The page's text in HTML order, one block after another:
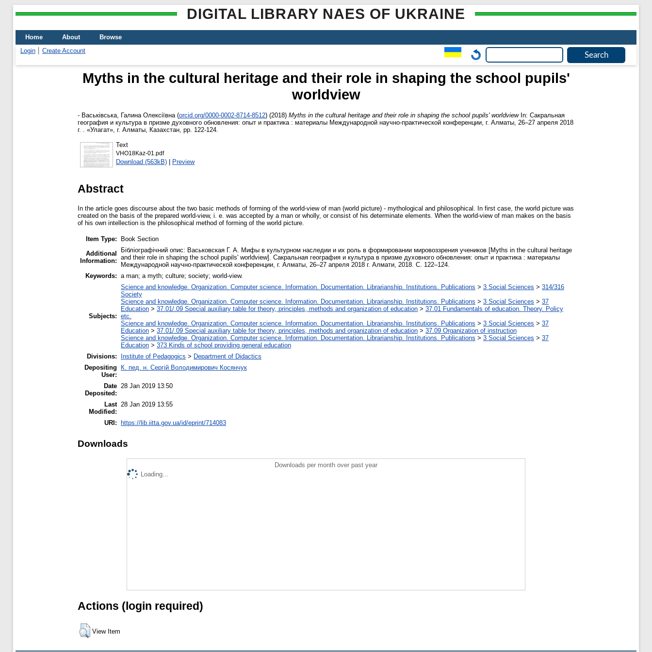
DIGITAL LIBRARY NAES OF UKRAINE
Home About
Browse
Login
Create Account
Myths in the cultural heritage and their role in shaping the school pupils'
worldview
- Васьківська, Галина Олексіївна (orcid.org/0000-0002-8714-8512) (2018) Myths in the cultural heritage and their role in shaping the school pupils' worldviewIn: Сакральная
география и культура в призме духовного обновления: опыт и практика : материалы Международной научно-практической конференции, г. Алматы, 26–27 апреля 2018
г. . «Улагат», г. Алматы, Казахстан, pp. 122-124.
Text
VHO18Kaz-01.pdf
Download (563kB) | Preview
Abstract
In the article goes discourse about the two basic methods of forming of the world-view of man (world picture) - mythological and philosophical. In first case, the world picture was
created on the basis of the prepared world-view, i. e. was accepted by a man or wholly, or consist of his determinate elements. When the world-view of man makes on the basis
of his own intellection is the philosophical method of forming of the world picture.
Item Type:
Book Section
Additional
Information:
Бібліографічний опис: Васьковская Г. А. Мифы в культурном наследии и их роль в формировании мировоззрения учеников [Myths in the cultural heritage
and their role in shaping the school pupils' worldview]. Сакральная география и культура в призме духовного обновления: опыт и практика : материалы
Международной научно-практической конференции, г. Алматы, 26–27 апреля 2018 г. Алмати, 2018. С. 122–124.
Keywords: a man; a myth; culture; society; world-view.
Subjects:
Science and knowledge. Organization. Computer science. Information. Documentation. Librarianship. Institutions. Publications > 3 Social Sciences > 314/316
Society
Science and knowledge. Organization. Computer science. Information. Documentation. Librarianship. Institutions. Publications > 3 Social Sciences > 37
Education > 37.01/.09 Special auxiliary table for theory, principles, methods and organization of education > 37.01 Fundamentals of education. Theory. Policy
etc.
Science and knowledge. Organization. Computer science. Information. Documentation. Librarianship. Institutions. Publications > 3 Social Sciences > 37
Education > 37.01/.09 Special auxiliary table for theory, principles, methods and organization of education > 37.09 Organization of instruction
Science and knowledge. Organization. Computer science. Information. Documentation. Librarianship. Institutions. Publications > 3 Social Sciences > 37
Education > 373 Kinds of school providing general education
Divisions:
Institute of Pedagogics > Department of Didactics
Depositing
User:
К. пед. н. Сергій Володимирович Косянчук
Date
Deposited:
28 Jan 2019 13:50
Last
Modified:
28 Jan 2019 13:55
URI: https://lib.iitta.gov.ua/id/eprint/714083
Downloads
Downloads per month over past year
Loading...
Actions (login required)
View Item